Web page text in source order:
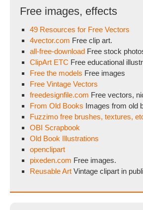
Free images, effects
49 Resources for Free Vectors
4vector.com Free clip art.
all-free-download Free stock
ClipArt ETC Free educational
Free the models Free images
Free Vintage Vectors
freedesignfile.com Free vectors,
From Old Books Images from old
Fuzzimo free brushes, textures,
OBI Scrapbook
Old Book Illustrations
openclipart
pixeden.com Free images.
Reusable Art Vintage clipart in